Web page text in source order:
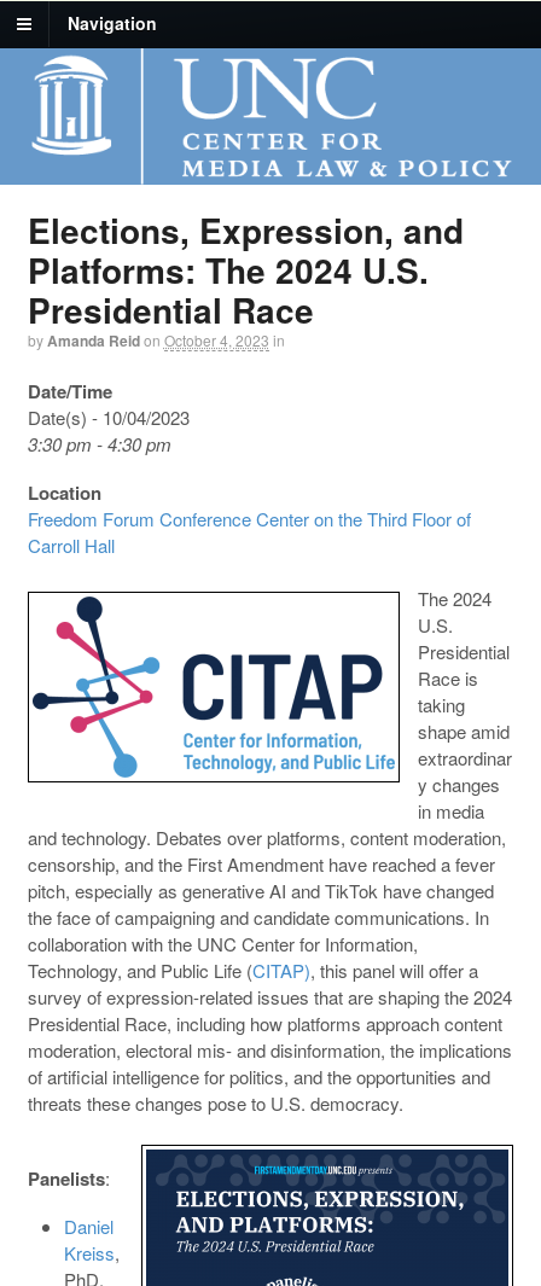
Navigation
Elections, Expression, and
Platforms: The 2024 U.S.
Presidential Race
byAmanda Reidon October 4, 2023 in
Date/Time
Date(s) - 10/04/2023
3:30 pm - 4:30 pm
Location
Freedom Forum Conference Center on the Third Floor of
Carroll Hall
The 2024
U.S.
Presidential
Race is
taking
shape amid
extraordinar
y changes
in media
and technology. Debates over platforms, content moderation,
censorship, and the First Amendment have reached a fever
pitch, especially as generative AI and TikTok have changed
the face of campaigning and candidate communications. In
collaboration with the UNC Center for Information,
Technology, and Public Life (CITAP), this panel will offer a
survey of expression-related issues that are shaping the 2024
Presidential Race, including how platforms approach content
moderation, electoral mis- and disinformation, the implications
of artificial intelligence for politics, and the opportunities and
threats these changes pose to U.S. democracy.
Panelists:
Daniel
Kreiss,
PhD,